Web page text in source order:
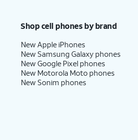
Shop cell phones by brand
New Apple iPhones
New Samsung Galaxy phones
New Google Pixel phones
New Motorola Moto phones
New Sonim phones